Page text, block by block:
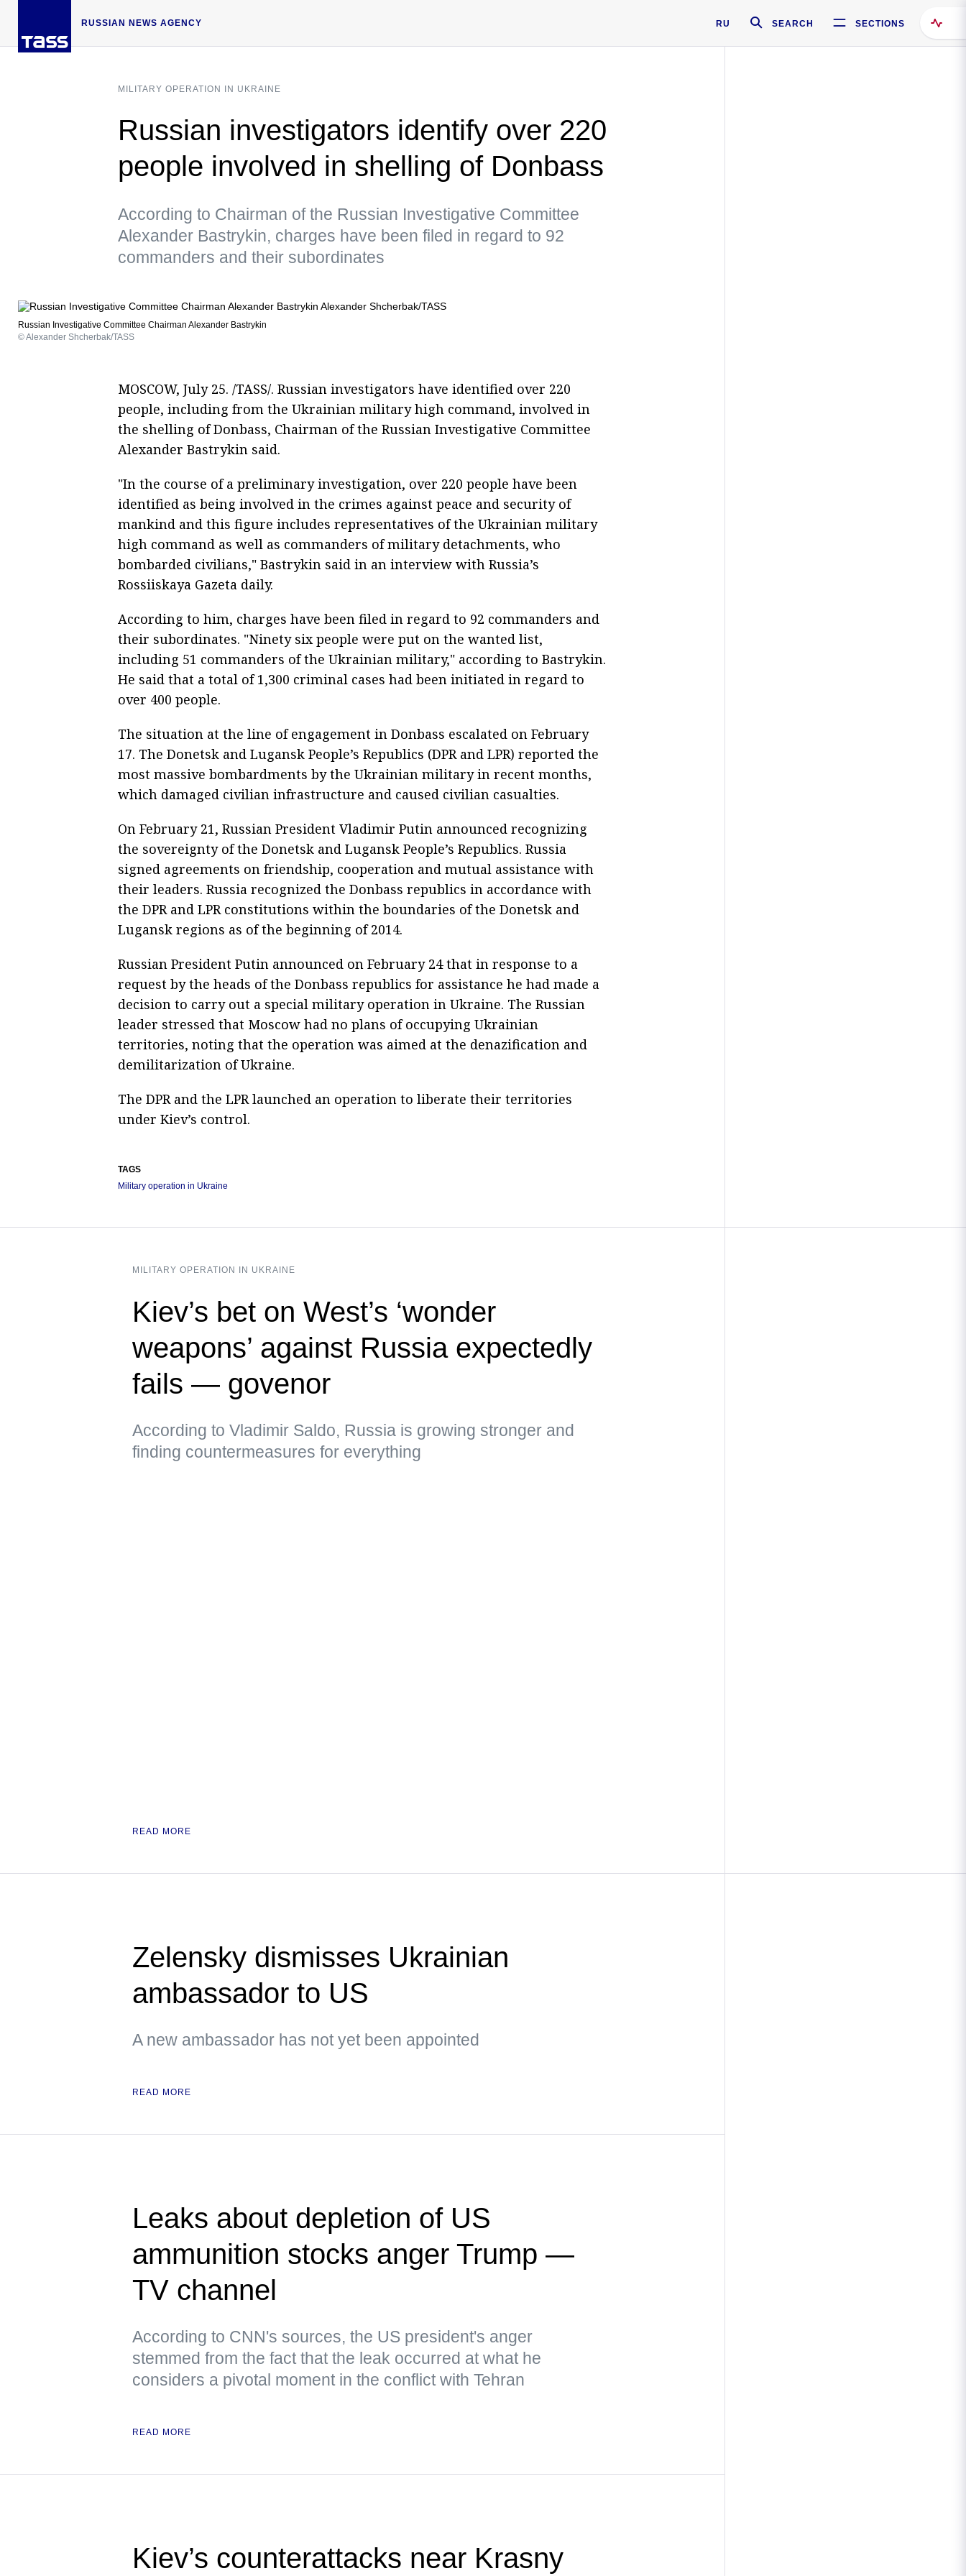
RUSSIAN NEWS AGENCY RU SEARCH SECTIONS
MILITARY OPERATION IN UKRAINE
Russian investigators identify over 220
people involved in shelling of Donbass
According to Chairman of the Russian Investigative Committee
Alexander Bastrykin, charges have been filed in regard to 92
commanders and their subordinates
Russian Investigative Committee Chairman Alexander Bastrykin
© Alexander Shcherbak/TASS
MOSCOW, July 25. /TASS/. Russian investigators have identified over 220
people, including from the Ukrainian military high command, involved in
the shelling of Donbass, Chairman of the Russian Investigative Committee
Alexander Bastrykin said.
"In the course of a preliminary investigation, over 220 people have been
identified as being involved in the crimes against peace and security of
mankind and this figure includes representatives of the Ukrainian military
high command as well as commanders of military detachments, who
bombarded civilians," Bastrykin said in an interview with Russia’s
Rossiiskaya Gazeta daily.
According to him, charges have been filed in regard to 92 commanders and
their subordinates. "Ninety six people were put on the wanted list,
including 51 commanders of the Ukrainian military," according to Bastrykin.
He said that a total of 1,300 criminal cases had been initiated in regard to
over 400 people.
The situation at the line of engagement in Donbass escalated on February
17. The Donetsk and Lugansk People’s Republics (DPR and LPR) reported the
most massive bombardments by the Ukrainian military in recent months,
which damaged civilian infrastructure and caused civilian casualties.
On February 21, Russian President Vladimir Putin announced recognizing
the sovereignty of the Donetsk and Lugansk People’s Republics. Russia
signed agreements on friendship, cooperation and mutual assistance with
their leaders. Russia recognized the Donbass republics in accordance with
the DPR and LPR constitutions within the boundaries of the Donetsk and
Lugansk regions as of the beginning of 2014.
Russian President Putin announced on February 24 that in response to a
request by the heads of the Donbass republics for assistance he had made a
decision to carry out a special military operation in Ukraine. The Russian
leader stressed that Moscow had no plans of occupying Ukrainian
territories, noting that the operation was aimed at the denazification and
demilitarization of Ukraine.
The DPR and the LPR launched an operation to liberate their territories
under Kiev’s control.
TAGS
Military operation in Ukraine
MILITARY OPERATION IN UKRAINE
Kiev’s bet on West’s ‘wonder
weapons’ against Russia expectedly
fails — govenor
According to Vladimir Saldo, Russia is growing stronger and
finding countermeasures for everything
READ MORE
Zelensky dismisses Ukrainian
ambassador to US
A new ambassador has not yet been appointed
READ MORE
Leaks about depletion of US
ammunition stocks anger Trump —
TV channel
According to CNN's sources, the US president's anger
stemmed from the fact that the leak occurred at what he
considers a pivotal moment in the conflict with Tehran
READ MORE
Kiev’s counterattacks near Krasny